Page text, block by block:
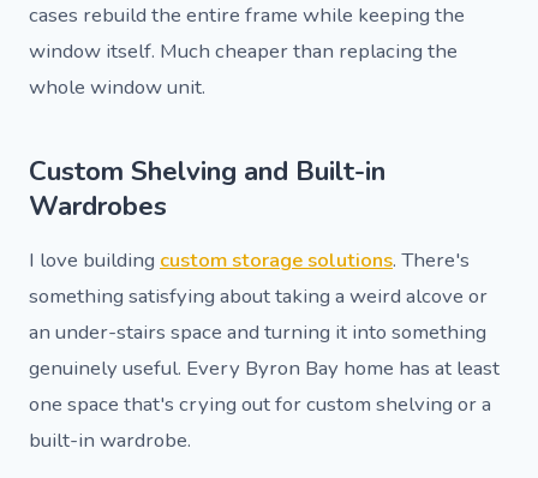
cases rebuild the entire frame while keeping the
window itself. Much cheaper than replacing the
whole window unit.
Custom Shelving and Built-in
Wardrobes
I love building custom storage solutions. There's
something satisfying about taking a weird alcove or
an under-stairs space and turning it into something
genuinely useful. Every Byron Bay home has at least
one space that's crying out for custom shelving or a
built-in wardrobe.